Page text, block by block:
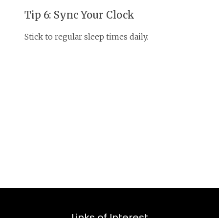
Tip 6: Sync Your Clock
Stick to regular sleep times daily.